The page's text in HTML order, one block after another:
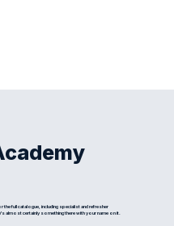
full catalogue, including specialist and refresher
almost certainly something there with your name on it.